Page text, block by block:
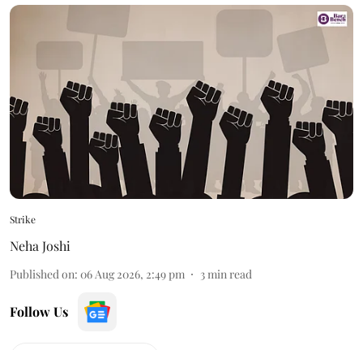
Strike
Neha Joshi
Published on: 06 Aug 2026, 2:49 pm 3min read
Follow Us